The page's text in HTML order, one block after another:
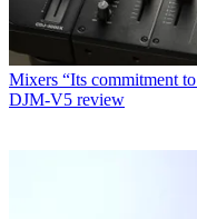
Mixers “Its commitment
DJM-V5 review